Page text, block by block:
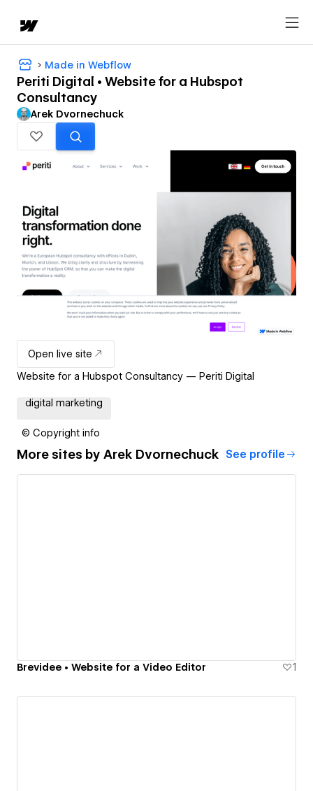
Made in Webflow
Periti Digital • Website for a Hubspot
Consultancy
Arek Dvornechuck
Open live site
Website for a Hubspot Consultancy — Periti Digital
digital marketing
© Copyright info
More sites by Arek Dvornechuck See profile
Brevidee • Website for a Video Editor 1